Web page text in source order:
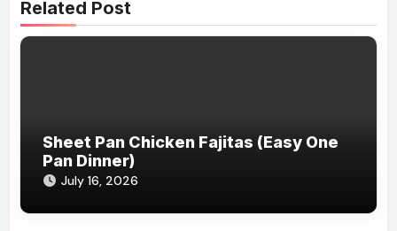
Related Post
Sheet Pan Chicken Fajitas (Easy One
Pan Dinner)
July 16, 2026